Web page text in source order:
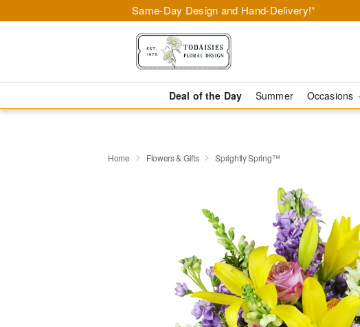
Same-Day Design and Hand-Delivery!*
Deal of the Day Summer Occasions
Home Flowers & Gifts Sprightly Spring™